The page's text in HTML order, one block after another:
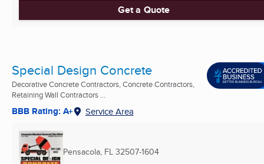
Get a Quote
Special Design Concrete
Decorative Concrete Contractors, Concrete Contractors,
Retaining Wall Contractors ...
BBB Rating: A+ Service Area
Pensacola, FL 32507-1604